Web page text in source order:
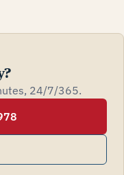
24/7/365.